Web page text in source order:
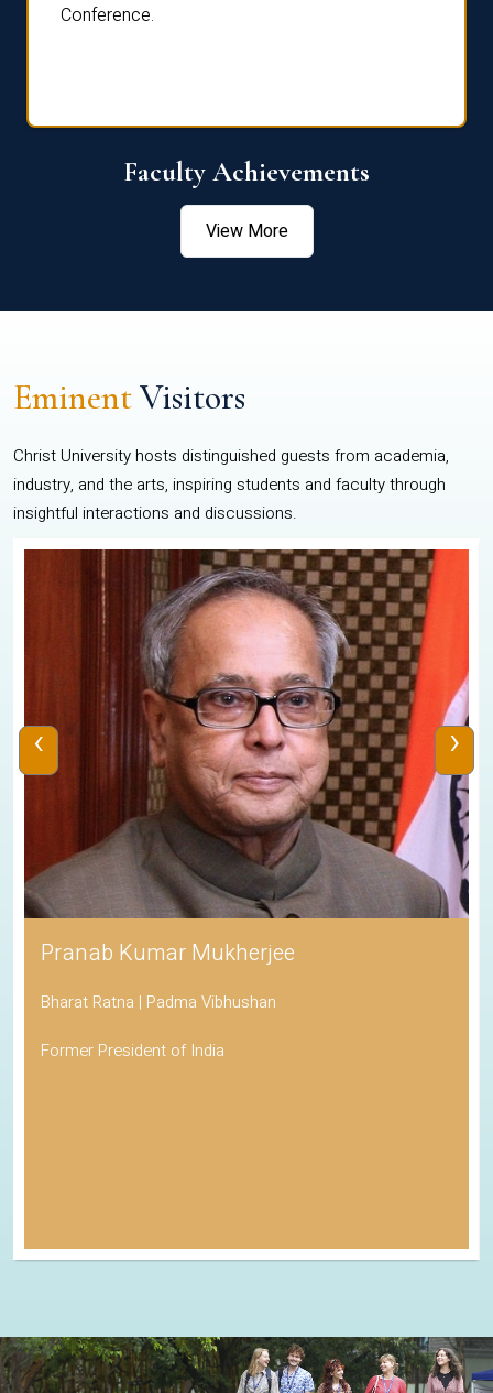
Conference.
Faculty Achievements
View More
EminentVisitors
Christ University hosts distinguished guests from academia,
industry, and the arts, inspiring students and faculty through
insightful interactions and discussions.
Pranab Kumar Mukherjee
Bharat Ratna | Padma Vibhushan
Former President of India
‹ ›